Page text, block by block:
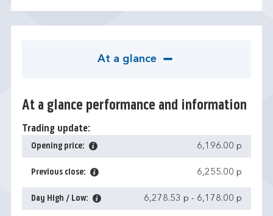
At a glance
At a glance performance and information
Trading update:
Opening price: 6,196.00 p
Previous close: 6,255.00 p
Day High / Low: 6,278.53 p - 6,178.00 p